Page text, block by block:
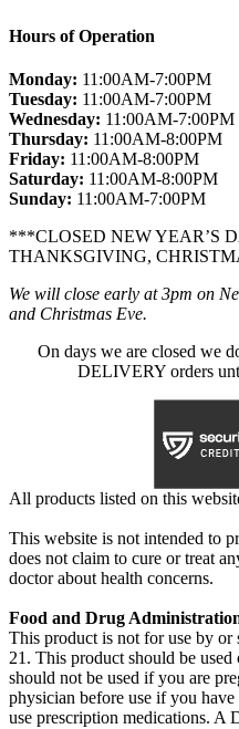
Hours of Operation
Monday: 11:00AM-7:00PM
Tuesday: 11:00AM-7:00PM
Wednesday: 11:00AM-7:00PM
Thursday: 11:00AM-8:00PM
Friday: 11:00AM-8:00PM
Saturday: 11:00AM-8:00PM
Sunday: 11:00AM-7:00PM
***CLOSED NEW YEAR’S
THANKSGIVING,
We will close early at 3pm on
and Christmas Eve.
On days we are closed we
DELIVERY orders
All products listed on this
This website is not intended to
does not claim to cure or treat
doctor about health concerns.
Food and Drug
This product is not for use by or
21. This product should be
should not be used if you are
physician before use if you
use prescription medications. A